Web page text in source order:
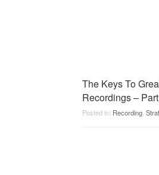
The Keys To
Recordings – Part
Posted in: Recording,